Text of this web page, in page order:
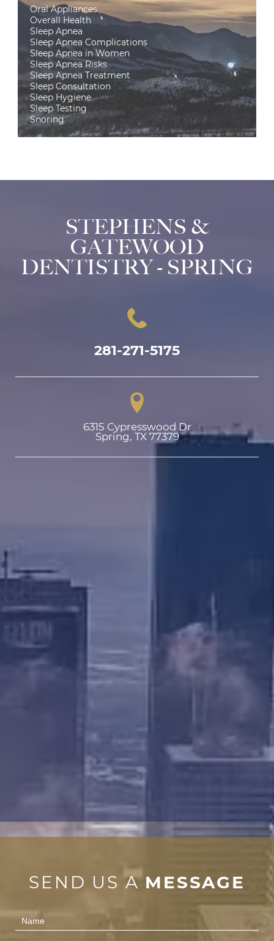
Oral Appliances
Overall Health
Sleep Apnea
Sleep Apnea Complications
Sleep Apnea in Women
Sleep Apnea Risks
Sleep Apnea Treatment
Sleep Consultation
Sleep Hygiene
Sleep Testing
Snoring
STEPHENS &
GATEWOOD
DENTISTRY - SPRING
281-271-5175
6315 Cypresswood Dr
Spring, TX 77379
SEND US A MESSAGE
Contact
Us